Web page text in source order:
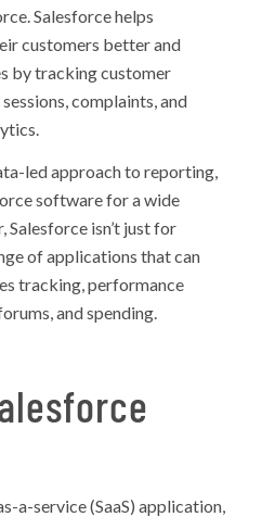
Salesforce helps
customers better and
by tracking customer
complaints, and
led approach to reporting,
software for a wide
isn’t just for
of applications that can
tracking, performance
and spending.
a-service (SaaS) application,